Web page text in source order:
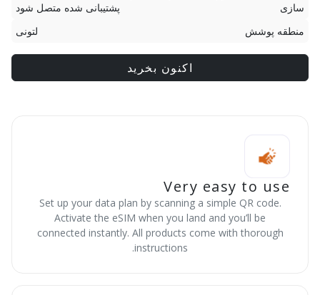
سازی
پشتیبانی شده متصل شود
منطقه پوشش
لتونی
اکنون بخرید
Very easy to use
Set up your data plan by scanning a simple QR code.
Activate the eSIM when you land and you’ll be
connected instantly. All products come with thorough
instructions.